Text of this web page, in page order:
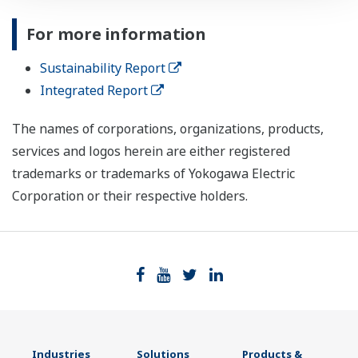
For more information
Sustainability Report
Integrated Report
The names of corporations, organizations, products,
services and logos herein are either registered
trademarks or trademarks of Yokogawa Electric
Corporation or their respective holders.
Industries Solutions Products &